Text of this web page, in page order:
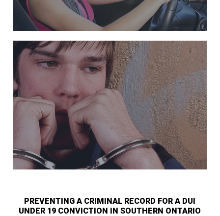
PREVENTING A CRIMINAL RECORD FOR A DUI
UNDER 19 CONVICTION IN SOUTHERN ONTARIO